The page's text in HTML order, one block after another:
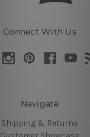
Connect With Us
Navigate
Shipping & Returns